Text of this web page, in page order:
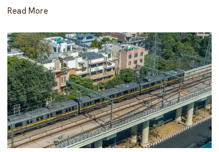
Read More